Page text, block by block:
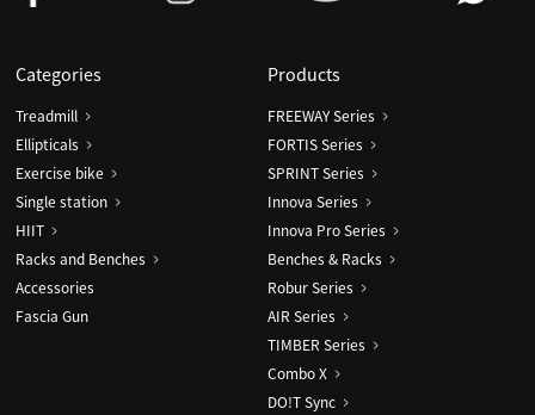
Categories
Treadmill
Ellipticals
Exercise bike
Single station
HIIT
Racks and Benches
Accessories
Fascia Gun
Products
FREEWAY Series
FORTIS Series
SPRINT Series
Innova Series
Innova Pro Series
Benches & Racks
Robur Series
AIR Series
TIMBER Series
Combo X
DO!T Sync